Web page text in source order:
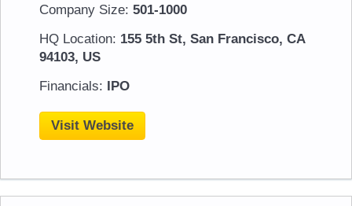
Company Size: 501-1000
HQ Location: 155 5th St, San Francisco, CA
94103, US
Financials: IPO
Visit Website